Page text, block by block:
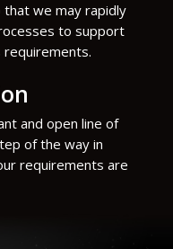
we may rapidly
to support
requirements.
and open line of
of the way in
requirements are